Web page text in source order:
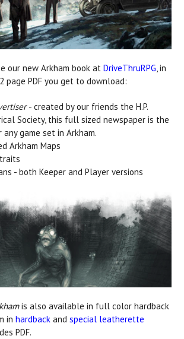
our new Arkham book at DriveThruRPG , in
page PDF you get to download:
- created by our friends the H.P.
Society, this full sized newspaper is the
game set in Arkham.
Arkham Maps
- both Keeper and Player versions
is also available in full color hardback
in hardback and special leatherette
PDF.